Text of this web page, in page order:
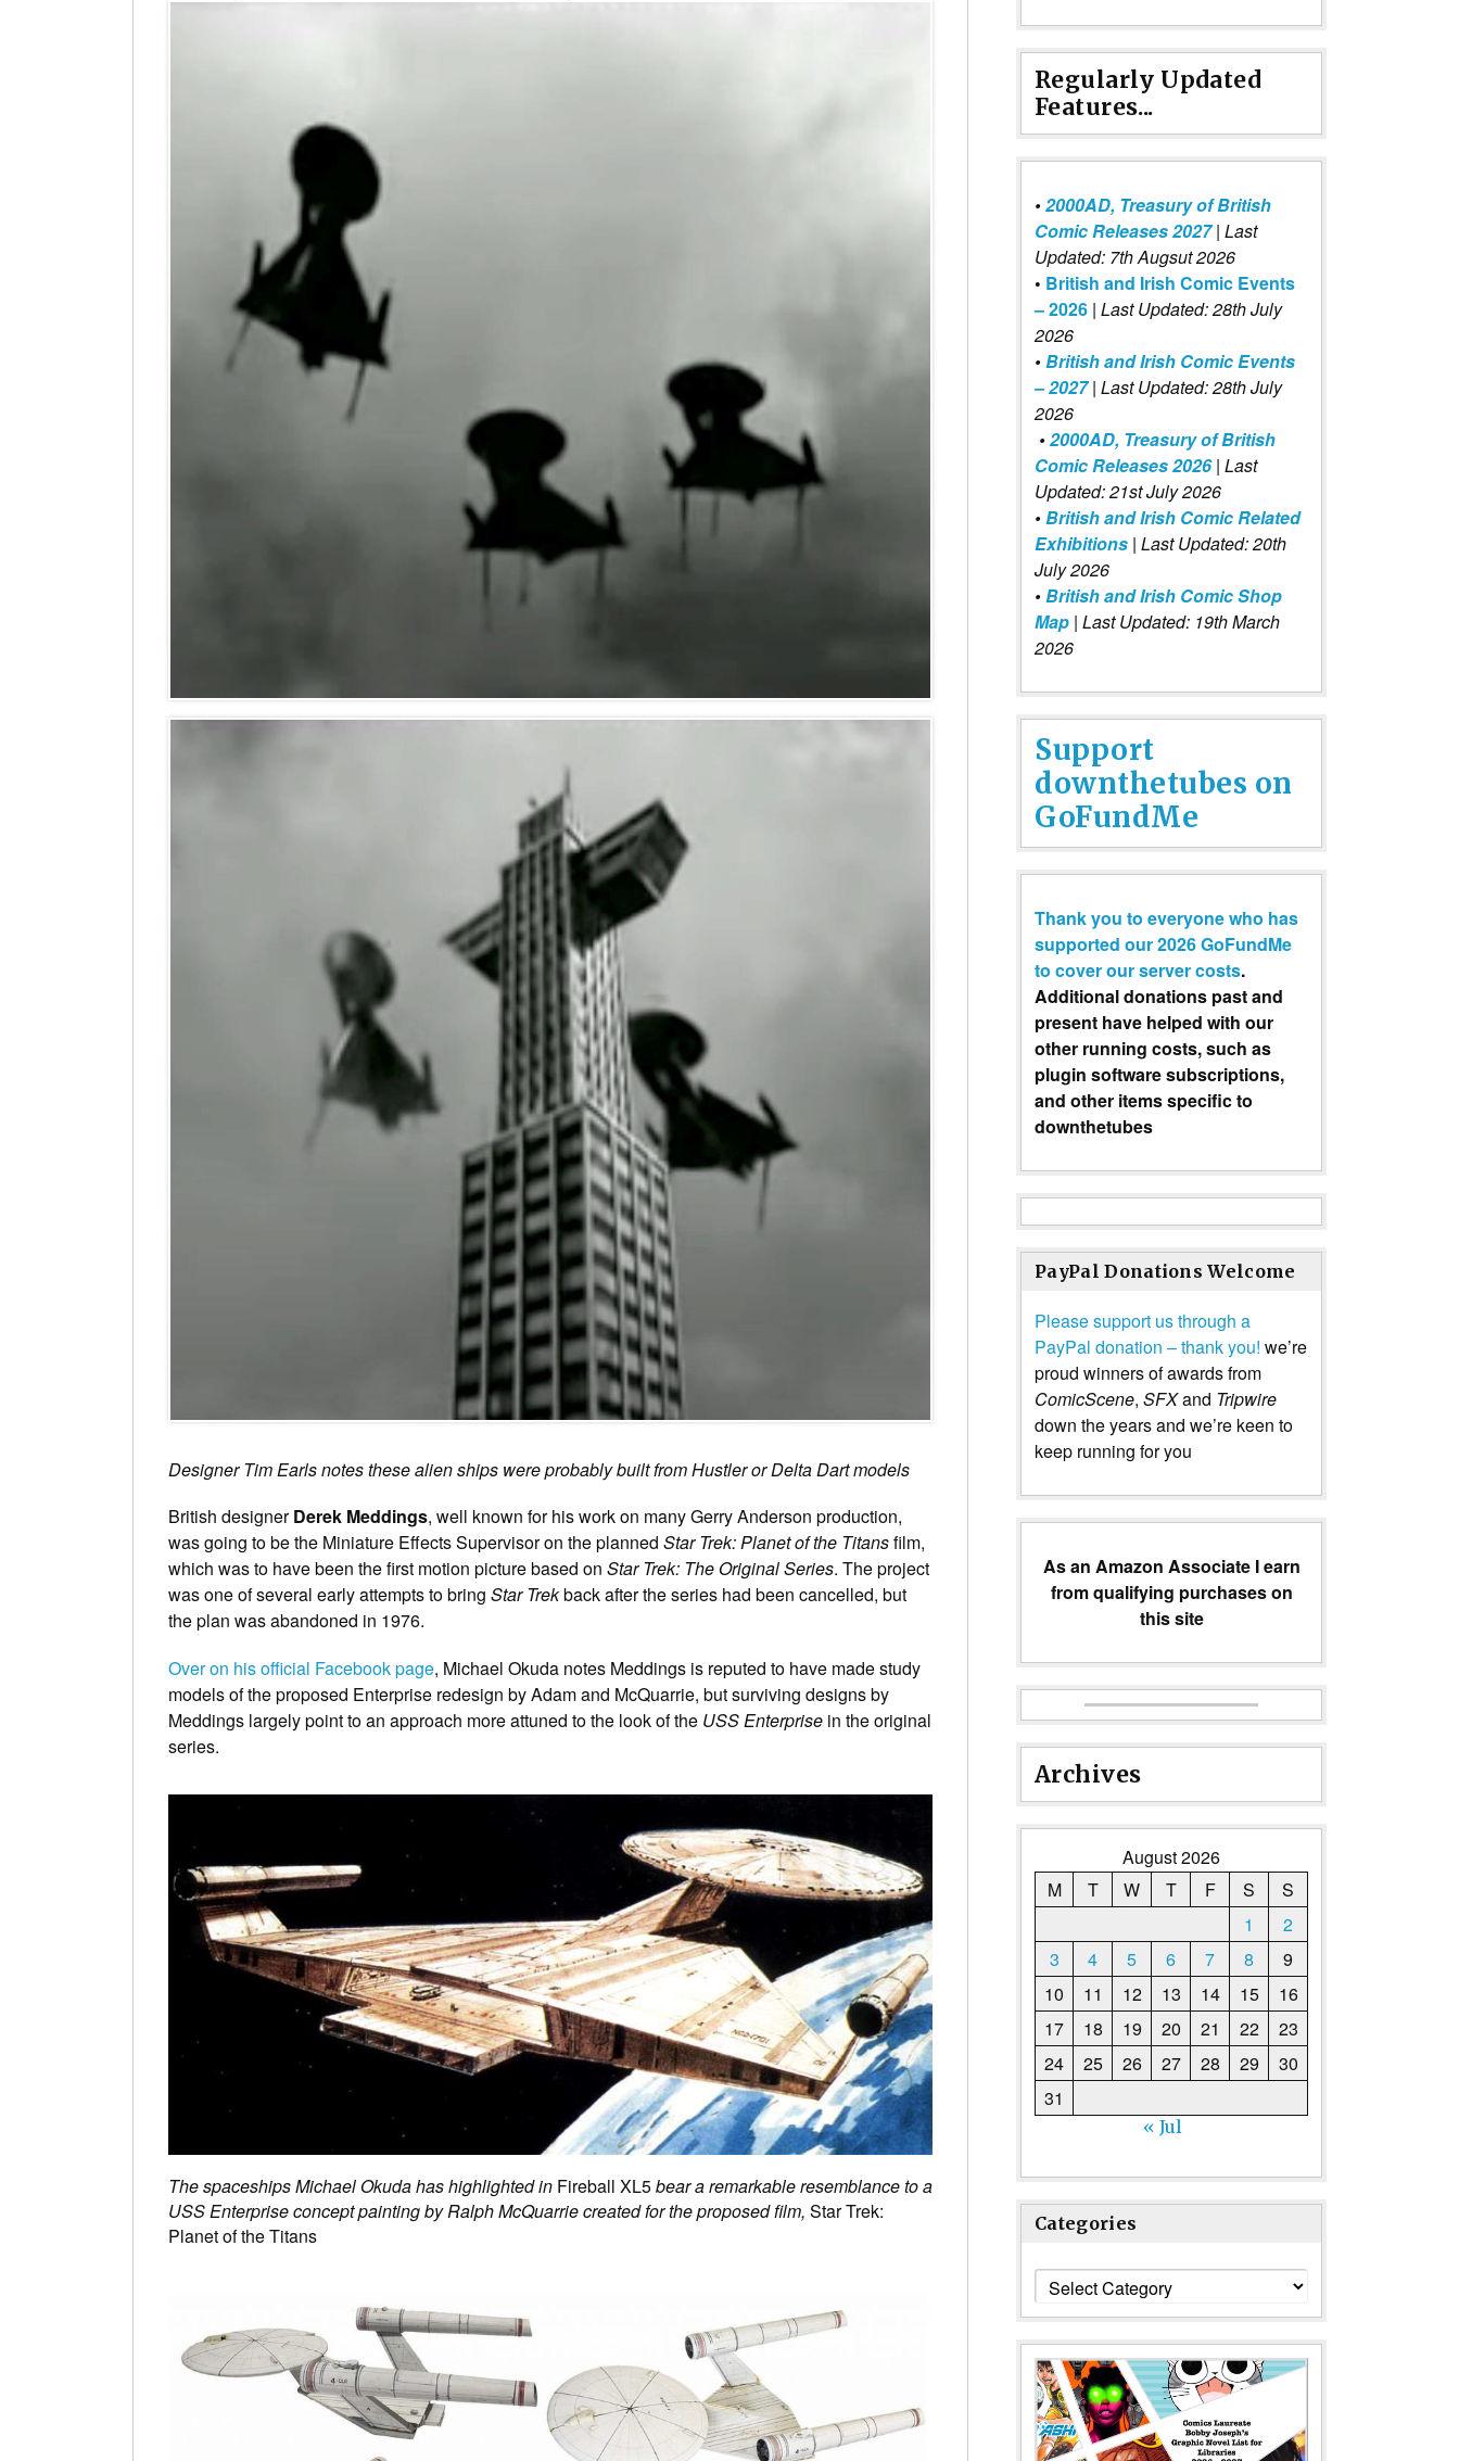
Designer Tim Earls notes these alien ships were probably built from Hustler or Delta Dart models
British designerDerek Meddings, well known for his work on many Gerry Anderson production,
was going to be the Miniature Effects Supervisor on the planned Star Trek: Planet of the Titansfilm,
which was to have been the first motion picture based on Star Trek: The Original Series. The project
was one of several early attempts to bring Star Trekback after the series had been cancelled, but
the plan was abandoned in 1976.
Over on his official Facebook page, Michael Okuda notes Meddings is reputed to have made study
models of the proposed Enterprise redesign by Adam and McQuarrie, but surviving designs by
Meddings largely point to an approach more attuned to the look of the USS Enterprise in the original
series.
The spaceships Michael Okuda has highlighted in Fireball XL5bear a remarkable resemblance to a
USS Enterprise concept painting by Ralph McQuarrie created for the proposed film, Star Trek:
Planet of the Titans
Regularly Updated
Features...
•2000AD, Treasury of British
Comic Releases 2027 | Last
Updated: 7th Augsut 2026
• British and Irish Comic Events
– 2026 | Last Updated: 28th July
2026
•British and Irish Comic Events
– 2027| Last Updated: 28th July
2026
•2000AD, Treasury of British
Comic Releases 2026| Last
Updated: 21st July 2026
•British and Irish Comic Related
Exhibitions | Last Updated: 20th
July 2026
•British and Irish Comic Shop
Map | Last Updated: 19th March
2026
Support
downthetubes on
GoFundMe
Thank you to everyone who has
supported our 2026 GoFundMe
to cover our server costs.
Additional donations past and
present have helped with our
other running costs, such as
plugin software subscriptions,
and other items specific to
downthetubes
PayPal Donations Welcome
Please support us through a
PayPal donation – thank you! we’re
proud winners of awards from
ComicScene, SFXand Tripwire
down the years and we’re keen to
keep running for you
As an Amazon Associate I earn
from qualifying purchases on
this site
Archives
August 2026
M
T W T F S
S
1
2
3
4 5 6 7 8
9
10
11 12 13 14 15
16
17
18 19 20 21 22
23
24
25 26 27 28 29
30
31
« Jul
Categories
Categories